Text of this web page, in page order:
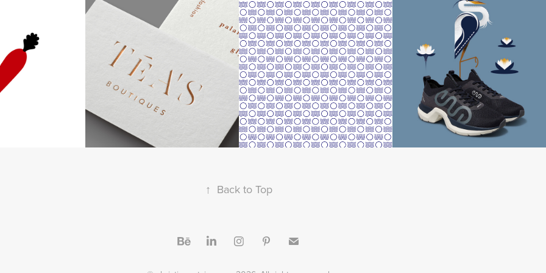
Corner TÉA'S boutiques "Greetings from Volos" TREXO NEST
↑ Back to Top